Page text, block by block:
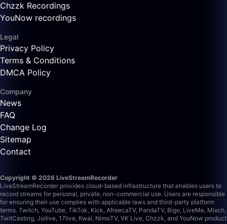
Chzzk Recordings
YouNow recordings
Legal
Privacy Policy
Terms & Conditions
DMCA Policy
Company
News
FAQ
Change Log
Sitemap
Contact
Copyright © 2026 LiveStreamRecorder
LiveStreamRecorder provides cloud-based infrastructure that enables users to
record streams for personal, private, non-commercial use. Users are responsible
for ensuring their use complies with applicable laws and third-party platform
terms. Twitch, YouTube, TikTok, Kick, AfreecaTV, PandaTV, Bigo, LiveMe, Mixch,
TwitCasting, Joilive, 17live, Kwai, NimoTV, VK Live, Chzzk, and YouNow product